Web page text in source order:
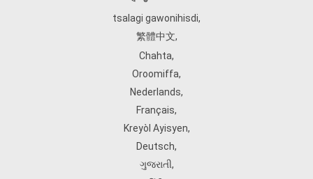
tsalagi gawonihisdi,
繁體中文,
Chahta,
Oroomiffa,
Nederlands,
Français,
Kreyòl Ayisyen,
Deutsch,
ગુજરાતી,